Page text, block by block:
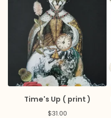
Time's Up ( print )
$31.00